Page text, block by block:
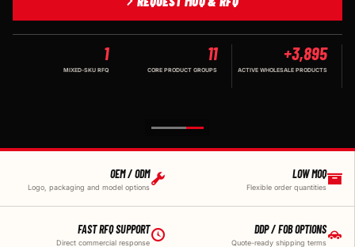
3,895+
ACTIVE WHOLESALE PRODUCTS
11
CORE PRODUCT GROUPS
1
MIXED-SKU RFQ
LOW MOQ
Flexible order quantities
OEM / ODM
Logo, packaging and model options
DDP / FOB OPTIONS
Quote-ready shipping terms
FAST RFQ SUPPORT
Direct commercial response